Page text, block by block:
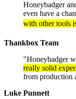
Honeybadger
even have a
with other tools
Thankbox Team
"Honeybadger
really solid
from production
Luke Punnett